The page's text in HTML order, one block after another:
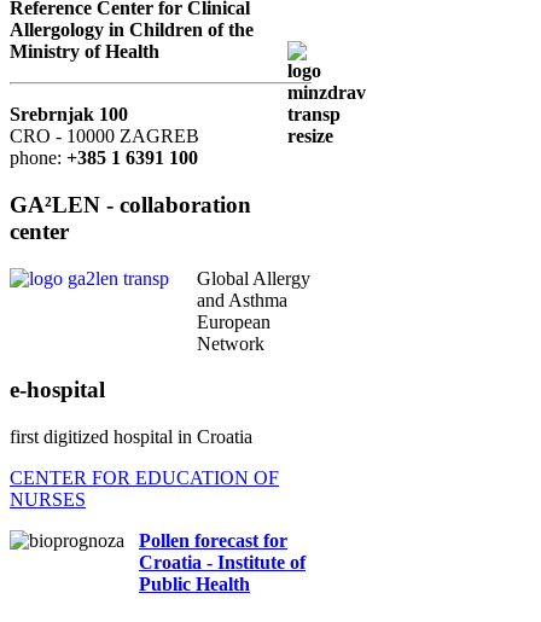
Reference Center for Clinical
Allergology in Children of the
Ministry of Health
Srebrnjak 100
CRO - 10000 ZAGREB
phone: +385 1 6391 100
GA²LEN - collaboration
center
Global Allergy
and Asthma
European
Network
e-hospital
first digitized hospital in Croatia
CENTER FOR EDUCATION OF
NURSES
Pollen forecast for
Croatia - Institute of
Public Health